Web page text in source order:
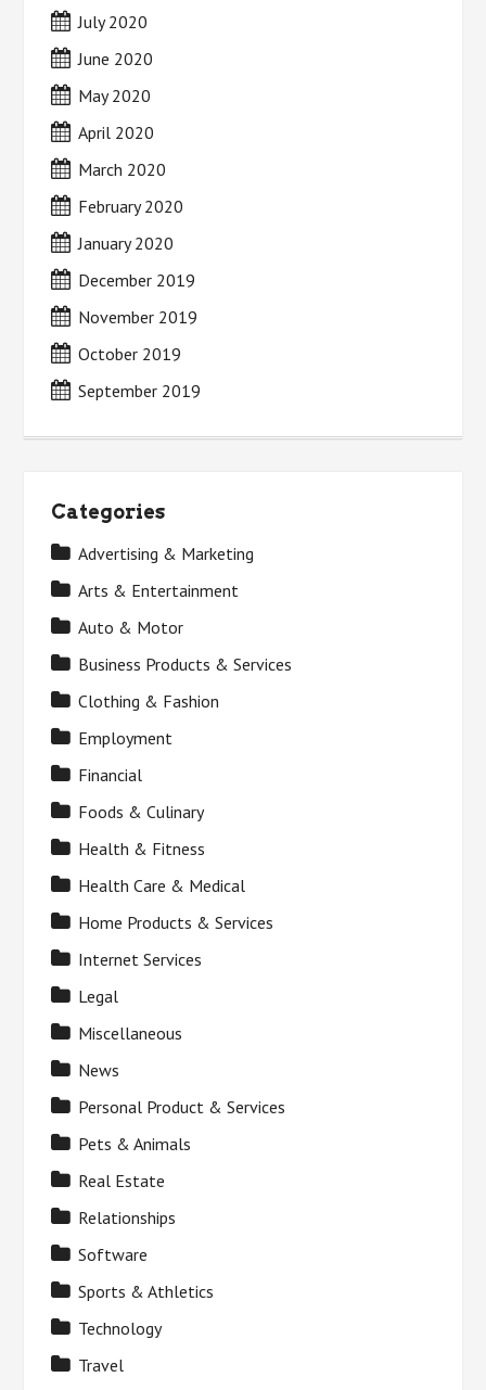
July 2020
June 2020
May 2020
April 2020
March 2020
February 2020
January 2020
December 2019
November 2019
October 2019
September 2019
Categories
Advertising & Marketing
Arts & Entertainment
Auto & Motor
Business Products & Services
Clothing & Fashion
Employment
Financial
Foods & Culinary
Health & Fitness
Health Care & Medical
Home Products & Services
Internet Services
Legal
Miscellaneous
News
Personal Product & Services
Pets & Animals
Real Estate
Relationships
Software
Sports & Athletics
Technology
Travel